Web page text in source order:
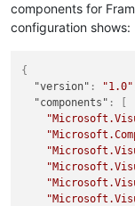
components for
configuration shows:
{
"version" : "1.0"
"components" :
[